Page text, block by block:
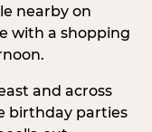
nearby on
with a shopping
and across
birthday parties